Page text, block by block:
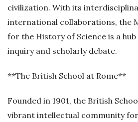
civilization. With its
international collaborations, the
for the History of Science is a
inquiry and scholarly debate.
**The British School at Rome**
Founded in 1901, the British
vibrant intellectual community